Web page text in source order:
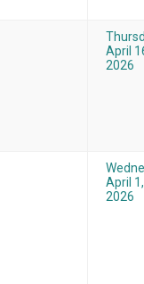
April
2026
April 1,
2026